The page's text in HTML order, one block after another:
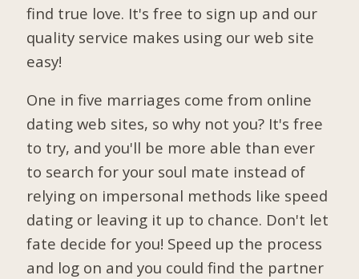
find true love. It's free to sign up and our
quality service makes using our web site
easy!
One in five marriages come from online
dating web sites, so why not you? It's free
to try, and you'll be more able than ever
to search for your soul mate instead of
relying on impersonal methods like speed
dating or leaving it up to chance. Don't let
fate decide for you! Speed up the process
and log on and you could find the partner